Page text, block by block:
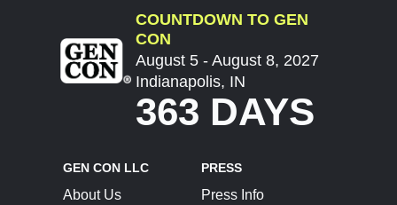
COUNTDOWN TO GEN
CON
August 5 - August 8, 2027
Indianapolis, IN
363 DAYS
GEN CON LLC
About Us
PRESS
Press Info